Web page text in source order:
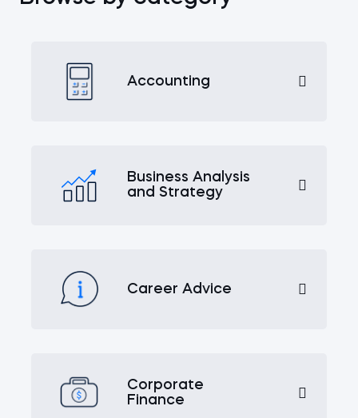
Accounting
Business Analysis
and Strategy
Career Advice
Corporate
Finance